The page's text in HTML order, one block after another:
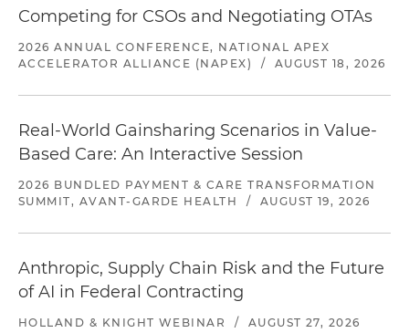
Competing for CSOs and Negotiating OTAs
2026 ANNUAL CONFERENCE, NATIONAL APEX
ACCELERATOR ALLIANCE (NAPEX)
/ AUGUST 18, 2026
Real-World Gainsharing Scenarios in Value-
Based Care: An Interactive Session
2026 BUNDLED PAYMENT & CARE TRANSFORMATION
SUMMIT, AVANT-GARDE HEALTH
/ AUGUST 19, 2026
Anthropic, Supply Chain Risk and the Future
of AI in Federal Contracting
HOLLAND & KNIGHT WEBINAR / AUGUST 27, 2026